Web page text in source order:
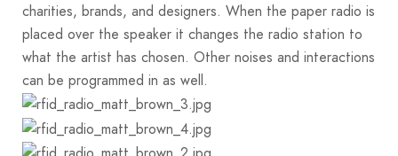
charities, brands, and designers. When the paper radio is
placed over the speaker it changes the radio station to
what the artist has chosen. Other noises and interactions
can be programmed in as well.